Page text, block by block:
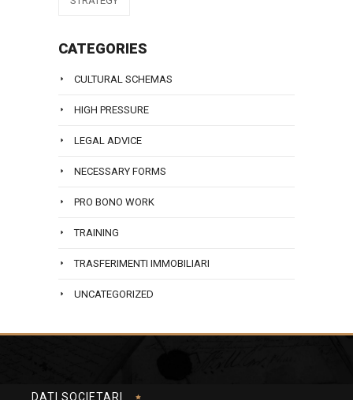
CATEGORIES
CULTURAL SCHEMAS
HIGH PRESSURE
LEGAL ADVICE
NECESSARY FORMS
PRO BONO WORK
TRAINING
TRASFERIMENTI IMMOBILIARI
UNCATEGORIZED
DATI SOCIETARI